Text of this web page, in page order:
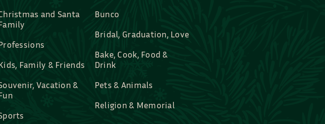
and Santa
Family & Friends
Vacation &
Bunco
Bridal, Graduation, Love
Bake, Cook, Food &
Drink
Pets & Animals
Religion & Memorial